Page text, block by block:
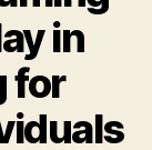
in
for